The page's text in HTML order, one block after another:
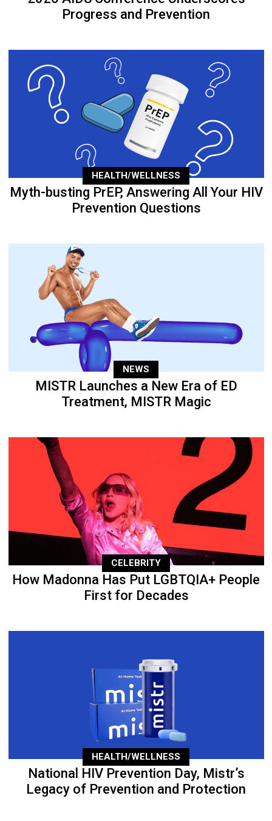
Progress and Prevention
HEALTH/WELLNESS
Myth-busting PrEP, Answering All Your HIV
Prevention Questions
NEWS
MISTR Launches a New Era of ED
Treatment, MISTR Magic
CELEBRITY
How Madonna Has Put LGBTQIA+ People
First for Decades
HEALTH/WELLNESS
National HIV Prevention Day, Mistr’s
Legacy of Prevention and Protection